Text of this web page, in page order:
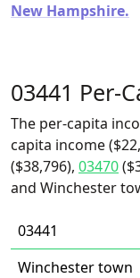
New Hampshire.
03441 Per-
The per-capita
capita income
($38,796), 03470
and Winchester
03441
Winchester town